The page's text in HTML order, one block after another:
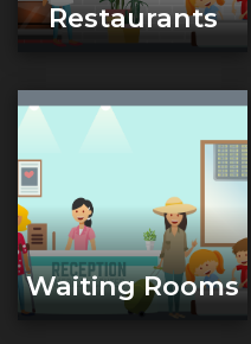
Restaurants
Waiting Rooms